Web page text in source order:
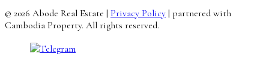
© 2026 Abode Real Estate | Privacy Policy | partnered with
Cambodia Property. All rights reserved.